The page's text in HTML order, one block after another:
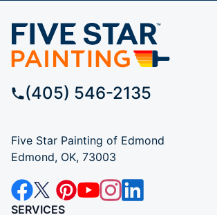
(405) 546-2135
Five Star Painting of Edmond
Edmond, OK, 73003
SERVICES